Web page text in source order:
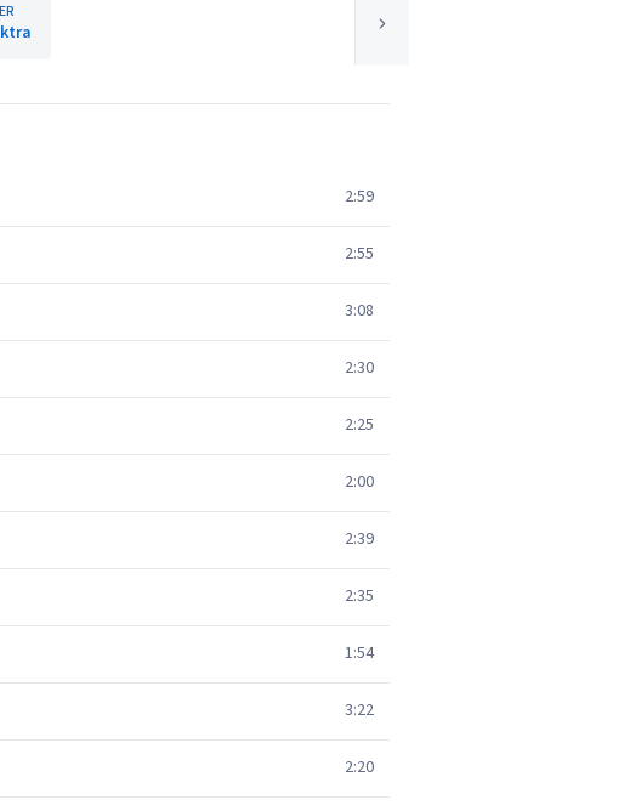
2:59
2:55
3:08
2:30
2:25
2:00
2:39
2:35
1:54
3:22
2:20